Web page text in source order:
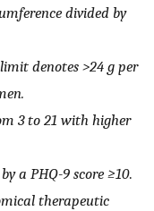
divided by
denotes >24 g per
3 to 21 with higher
a PHQ-9 score ≥10.
therapeutic